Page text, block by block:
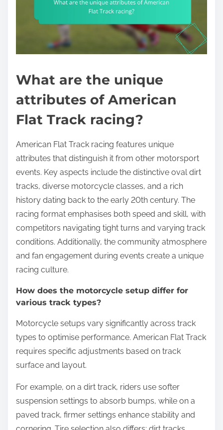
What are the unique
attributes of American
Flat Track racing?
American Flat Track racing features unique
attributes that distinguish it from other motorsport
events. Key aspects include the distinctive oval dirt
tracks, diverse motorcycle classes, and a rich
history dating back to the early 20th century. The
racing format emphasises both speed and skill, with
competitors navigating tight turns and varying track
conditions. Additionally, the community atmosphere
and fan engagement during events create a unique
racing culture.
How does the motorcycle setup differ for
various track types?
Motorcycle setups vary significantly across track
types to optimise performance. American Flat Track
requires specific adjustments based on track
surface and layout.
For example, on a dirt track, riders use softer
suspension settings to absorb bumps, while on a
paved track, firmer settings enhance stability and